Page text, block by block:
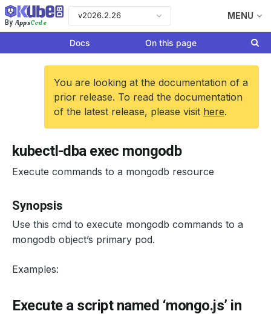
By AppsCode
v2026.2.26 MENU
Docs On this page
You are looking at the documentation of a
prior release. To read the documentation
of the latest release, please visit here.
kubectl-dba exec mongodb
Execute commands to a mongodb resource
Synopsis
Use this cmd to execute mongodb commands to a
mongodb object’s primary pod.
Examples:
Execute a script named ‘mongo.js’ in